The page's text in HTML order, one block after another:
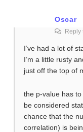
Oscar
Reply
I’ve had a lot of
I’m a little rusty
just off the top of
the p-value has
be considered
chance that the
correlation) is